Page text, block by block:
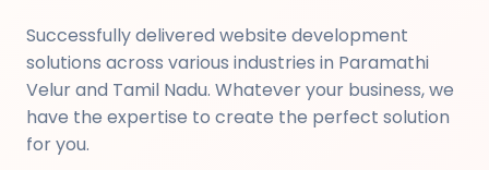
Successfully delivered website development
solutions across various industries in Paramathi
Velur and Tamil Nadu. Whatever your business, we
have the expertise to create the perfect solution
for you.